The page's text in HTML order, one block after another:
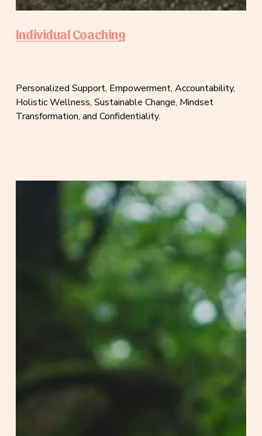
Individual Coaching
Personalized Support, Empowerment, Accountability,
Holistic Wellness, Sustainable Change, Mindset
Transformation, and Confidentiality.